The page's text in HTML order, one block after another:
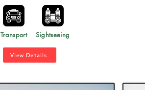
Transport Sightseeing
View Details